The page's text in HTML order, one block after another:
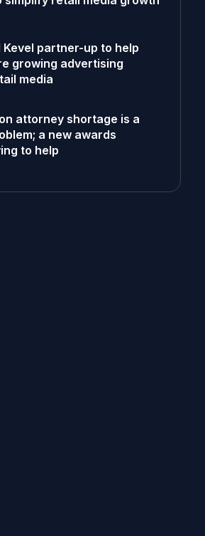
Kevel partner-up to help
growing advertising
media
attorney shortage is a
a new awards
to help